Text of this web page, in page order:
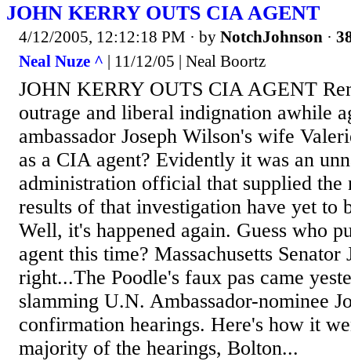
JOHN KERRY OUTS CIA AGENT
4/12/2005, 12:12:18 PM · by NotchJohnson ·
Neal Nuze ^ | 11/12/05 | Neal Boortz
JOHN KERRY OUTS CIA AGENT
outrage and liberal indignation awhile
ambassador Joseph Wilson's wife
as a CIA agent? Evidently it was an
administration official that supplied the
results of that investigation have yet to
Well, it's happened again. Guess who
agent this time? Massachusetts
right...The Poodle's faux pas came
slamming U.N. Ambassador-nominee
confirmation hearings. Here's how it
majority of the hearings, Bolton...